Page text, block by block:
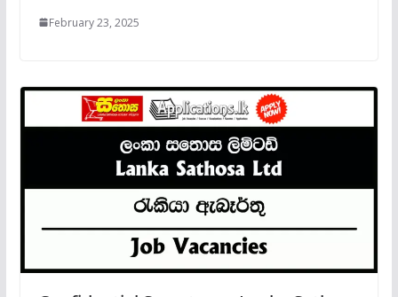
February 23, 2025